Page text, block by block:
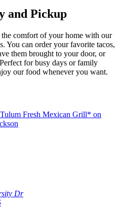
and Pickup
comfort of your home with our
You can order your favorite tacos,
them brought to your door, or
for busy days or family
our food whenever you want.
Dr